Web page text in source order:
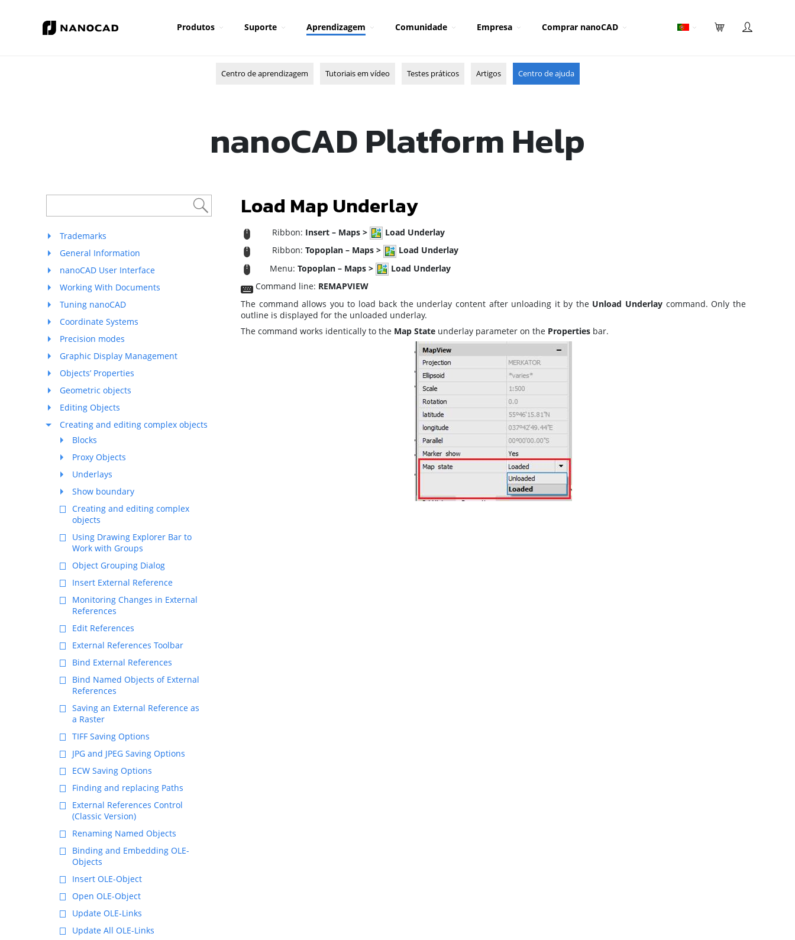
Produtos Suporte Aprendizagem Comunidade Empresa Comprar nanoCAD
Centro de aprendizagem Tutoriais em vídeo Testes práticos Artigos Centro de ajuda
nanoCAD Platform Help
Trademarks
General Information
nanoCAD User Interface
Working With Documents
Tuning nanoCAD
Coordinate Systems
Precision modes
Graphic Display Management
Objects’ Properties
Geometric objects
Editing Objects
Creating and editing complex objects
Blocks
Proxy Objects
Underlays
Show boundary
Creating and editing complex
objects
Using Drawing Explorer Bar to
Work with Groups
Object Grouping Dialog
Insert External Reference
Monitoring Changes in External
References
Edit References
External References Toolbar
Bind External References
Bind Named Objects of External
References
Saving an External Reference as
a Raster
TIFF Saving Options
JPG and JPEG Saving Options
ECW Saving Options
Finding and replacing Paths
External References Control
(Classic Version)
Renaming Named Objects
Binding and Embedding OLE-
Objects
Insert OLE-Object
Open OLE-Object
Update OLE-Links
Update All OLE-Links
Load Map Underlay
Ribbon: Insert – Maps >
Load Underlay
Ribbon: Topoplan – Maps >
Load Underlay
Menu: Topoplan – Maps >
Load Underlay
Command line: REMAPVIEW
The command allows you to load back the underlay content after unloading it by the Unload Underlay command. Only the
outline is displayed for the unloaded underlay.
The command works identically to the Map State underlay parameter on the Properties bar.